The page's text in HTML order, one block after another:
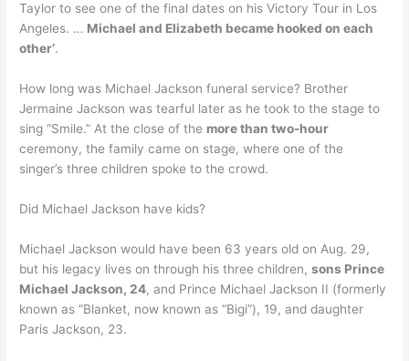
Taylor to see one of the final dates on his Victory Tour in Los
Angeles. … Michael and Elizabeth became hooked on each
other’.
How long was Michael Jackson funeral service? Brother
Jermaine Jackson was tearful later as he took to the stage to
sing “Smile.” At the close of the more than two-hour
ceremony, the family came on stage, where one of the
singer’s three children spoke to the crowd.
Did Michael Jackson have kids?
Michael Jackson would have been 63 years old on Aug. 29,
but his legacy lives on through his three children,sons Prince
Michael Jackson, 24, and Prince Michael Jackson II (formerly
known as “Blanket, now known as “Bigi”), 19, and daughter
Paris Jackson, 23.